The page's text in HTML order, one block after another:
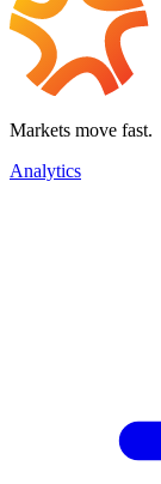
Markets move fast.
Analytics